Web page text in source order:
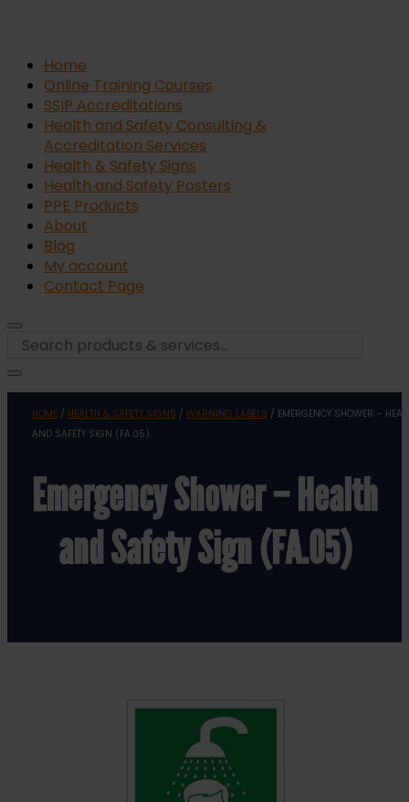
Home
Online Training Courses
SSIP Accreditations
Health and Safety Consulting &
Accreditation Services
Health & Safety Signs
Health and Safety Posters
PPE Products
About
Blog
My account
Contact Page
HOME/ HEALTH & SAFETY SIGNS / WARNING LABELS / EMERGENCY SHOWER –
AND SAFETY SIGN (FA.05)
Emergency Shower – Health
and Safety Sign (FA.05)